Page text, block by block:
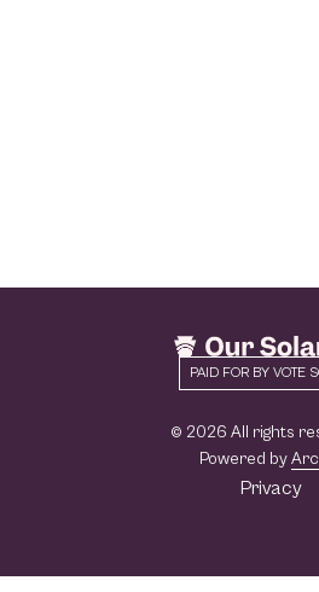
PAID FOR BY VOTE
© 2026 All rights
Powered by
Privacy